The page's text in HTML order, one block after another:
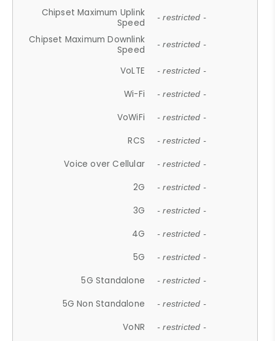
Chipset Maximum Uplink
Speed
- restricted -
Chipset Maximum Downlink
Speed
- restricted -
VoLTE - restricted -
Wi-Fi - restricted -
VoWiFi - restricted -
RCS - restricted -
Voice over Cellular - restricted -
2G - restricted -
3G - restricted -
4G - restricted -
5G - restricted -
5G Standalone - restricted -
5G Non Standalone - restricted -
VoNR - restricted -